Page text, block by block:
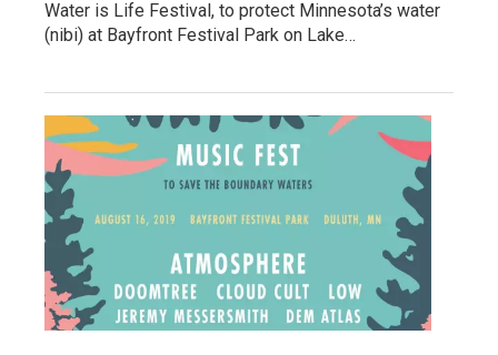
Water is Life Festival, to protect Minnesota’s water
(nibi) at Bayfront Festival Park on Lake…